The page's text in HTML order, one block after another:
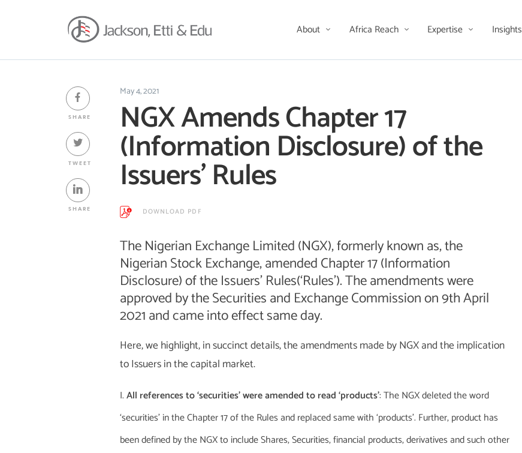
About Africa Reach Expertise Insights
SHARE
TWEET
SHARE
May 4, 2021
NGX Amends Chapter 17
(Information Disclosure) of the
Issuers’ Rules
DOWNLOAD PDF
The Nigerian Exchange Limited (NGX), formerly known as, the
Nigerian Stock Exchange, amended Chapter 17 (Information
Disclosure) of the Issuers’ Rules(‘Rules’). The amendments were
approved by the Securities and Exchange Commission on 9th April
2021 and came into effect same day.
Here, we highlight, in succinct details, the amendments made by NGX and the implication
to Issuers in the capital market.
All references to ‘securities’ were amended to read ‘products’: The NGX deleted the word
‘securities’ in the Chapter 17 of the Rules and replaced same with ‘products’. Further, product has
been defined by the NGX to include Shares, Securities, financial products, derivatives and such other